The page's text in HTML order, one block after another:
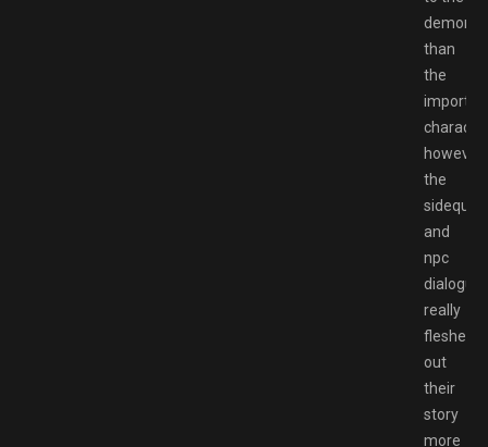
than
the
however
the
and
npc
dialogue
really
fleshed
out
their
story
more